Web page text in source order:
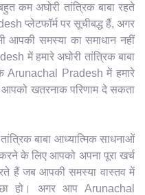
कम अघोरी तांत्रिक बाबा रहते
प्लेटफॉर्म पर सूचीबद्ध हैं, अगर
आपकी समस्या का समाधान नहीं
में हमारे अघोरी तांत्रिक बाबा
Pradesh में हमारे
आपको खतरनाक परिणाम दे सकता
बाबा आध्यात्मिक साधनाओं
के लिए आपको अपना पूरा खर्च
हैं जब आपकी समस्या वास्तव में
हो। अगर आप Arunachal